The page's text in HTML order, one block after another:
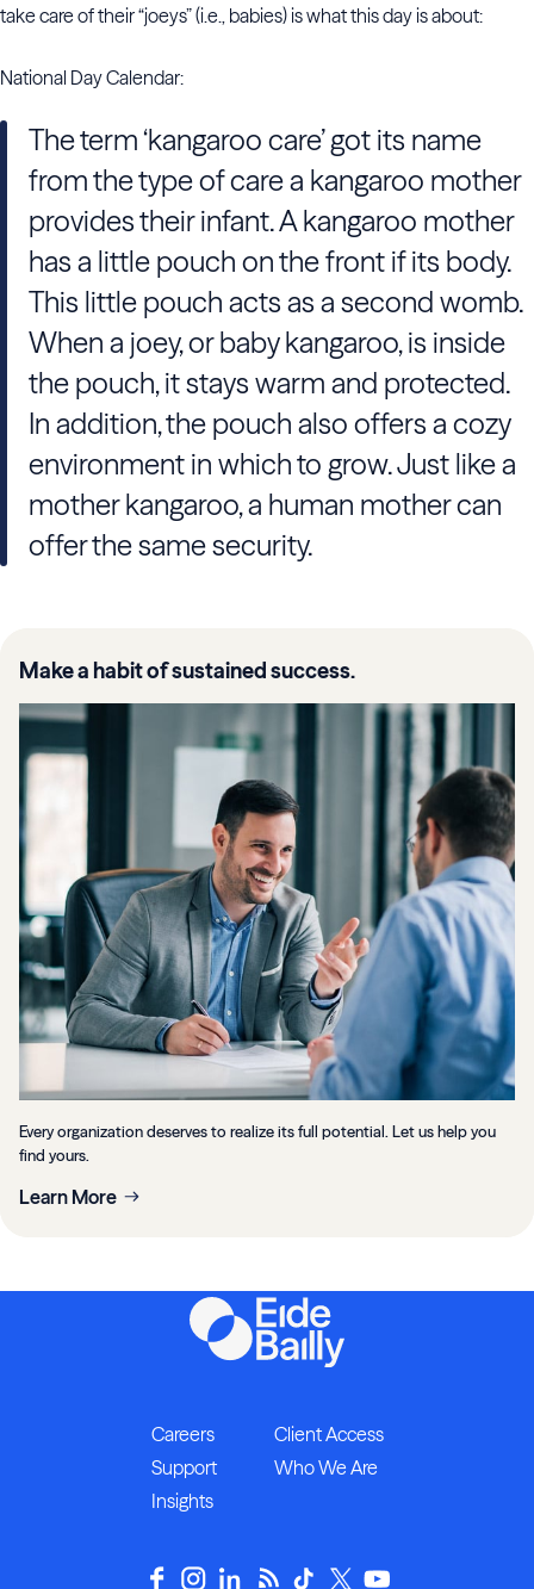
take care of their “joeys” (i.e., babies) is what this day is about:
National Day Calendar:
The term ‘kangaroo care’ got its name
from the type of care a kangaroo mother
provides their infant. A kangaroo mother
has a little pouch on the front if its body.
This little pouch acts as a second womb.
When a joey, or baby kangaroo, is inside
the pouch, it stays warm and protected.
In addition, the pouch also offers a cozy
environment in which to grow. Just like a
mother kangaroo, a human mother can
offer the same security.
Make a habit of sustained success.
Every organization deserves to realize its full potential. Let us help you
find yours.
Learn More
Careers
Client Access
Support
Who We Are
Insights